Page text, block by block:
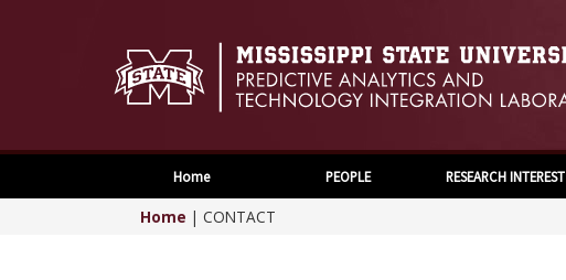
Home PEOPLE RESEARCH INTEREST
Home | CONTACT